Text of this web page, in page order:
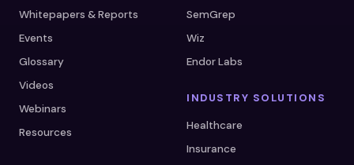
Whitepapers & Reports
Events
Glossary
Videos
Webinars
Resources
SemGrep
Wiz
Endor Labs
INDUSTRY SOLUTIONS
Healthcare
Insurance